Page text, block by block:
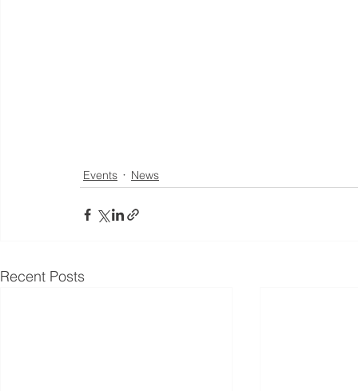
Events News
Recent Posts